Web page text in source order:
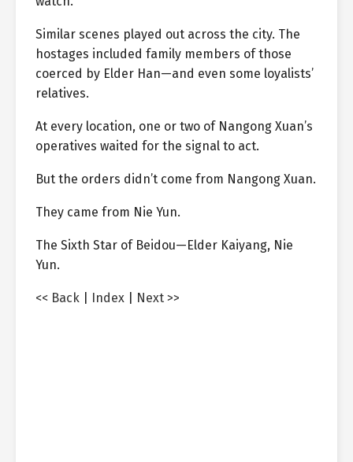
Similar scenes played out across the city. The
hostages included family members of those
coerced by Elder Han—and even some loyalists’
relatives.
At every location, one or two of Nangong Xuan’s
operatives waited for the signal to act.
But the orders didn’t come from Nangong Xuan.
They came from Nie Yun.
The Sixth Star of Beidou—Elder Kaiyang, Nie
Yun.
<< Back Index Next >>